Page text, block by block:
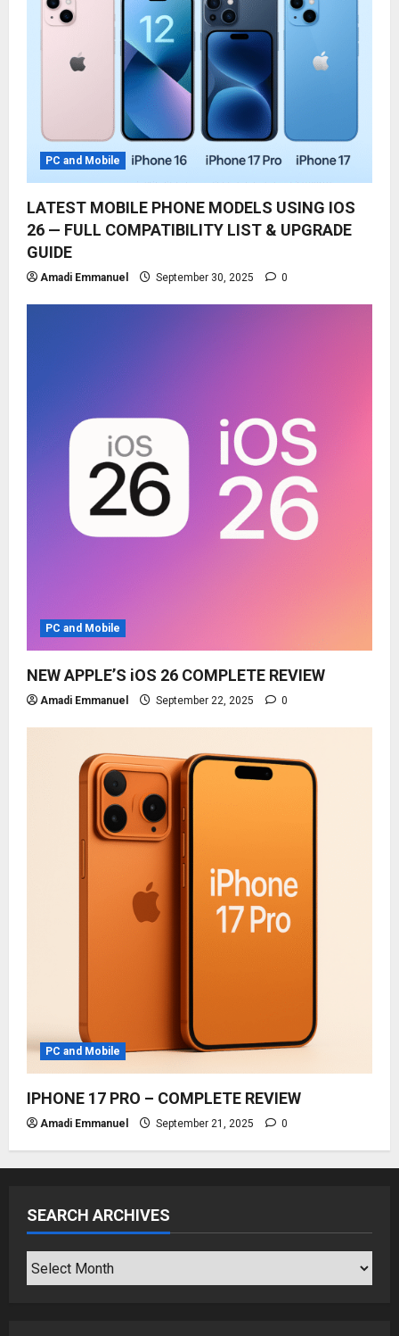
PC and Mobile
LATEST MOBILE PHONE MODELS USING IOS
26 — FULL COMPATIBILITY LIST & UPGRADE
GUIDE
Amadi Emmanuel September 30, 2025 0
PC and Mobile
NEW APPLE’S iOS 26 COMPLETE REVIEW
Amadi Emmanuel September 22, 2025 0
PC and Mobile
IPHONE 17 PRO – COMPLETE REVIEW
Amadi Emmanuel September 21, 2025 0
SEARCH ARCHIVES
SEARCH
ARCHIVES